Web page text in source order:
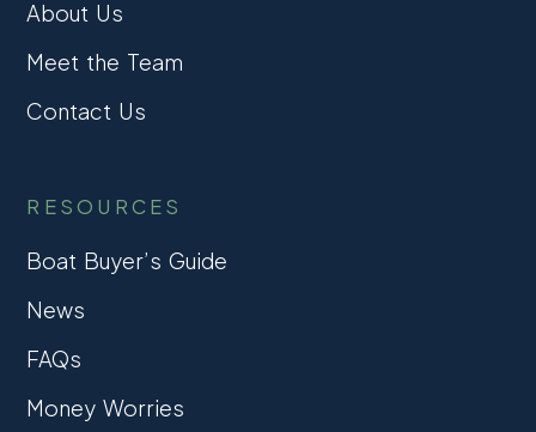
About Us
Meet the Team
Contact Us
RESOURCES
Boat Buyer’s Guide
News
FAQs
Money Worries